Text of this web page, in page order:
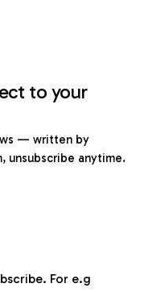
to your
— written by
unsubscribe anytime.
For e.g